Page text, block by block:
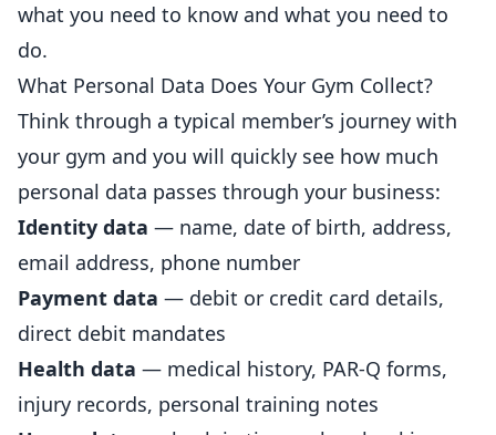
what you need to know and what you need to
do.
What Personal Data Does Your Gym Collect?
Think through a typical member’s journey with
your gym and you will quickly see how much
personal data passes through your business:
Identity data — name, date of birth, address,
email address, phone number
Payment data — debit or credit card details,
direct debit mandates
Health data — medical history, PAR-Q forms,
injury records, personal training notes